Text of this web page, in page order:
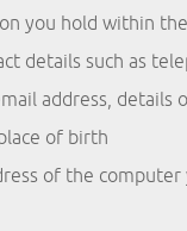
you hold within
details such as
address, details
of birth
of the